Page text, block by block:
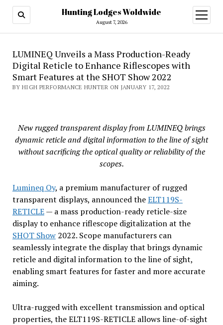
Hunting Lodges Woldwide
August 7, 2026
open
menu
LUMINEQ Unveils a Mass Production-Ready
Digital Reticle to Enhance Riflescopes with
Smart Features at the SHOT Show 2022
BY HIGH PERFORMANCE HUNTER ON JANUARY 17, 2022
New rugged transparent display from LUMINEQ brings
dynamic reticle and digital information to the line of sight
without sacrificing the optical quality or reliability of the
scopes.
Lumineq Oy, a premium manufacturer of rugged
transparent displays, announced theELT119S-
RETICLE— a mass production-ready reticle-size
display to enhance riflescope digitalization at the
SHOT Show2022. Scope manufacturers can
seamlessly integrate the display that brings dynamic
reticle and digital information to the line of sight,
enabling smart features for faster and more accurate
aiming.
Ultra-rugged with excellent transmission and optical
properties, the ELT119S-RETICLE allows line-of-sight